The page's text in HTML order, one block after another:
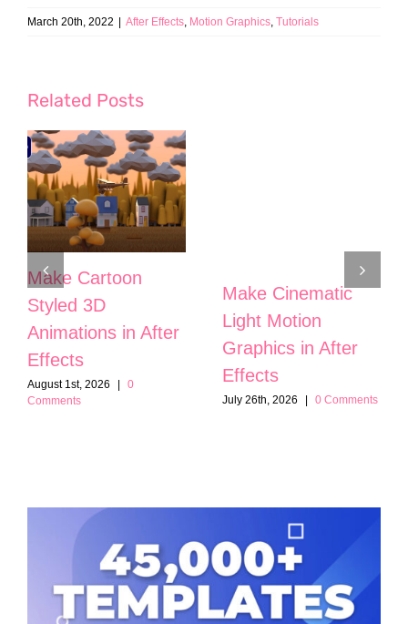
March 20th, 2022 After Effects, Motion Graphics, Tutorials
Related Posts
Make Cartoon
Styled 3D
Animations in After
Effects
August 1st, 2026 |
0
Comments
Make Cinematic
Light Motion
Graphics in After
Effects
July 26th, 2026 | 0 Comments